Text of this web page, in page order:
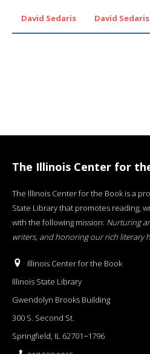
David Sedaris David Sedaris
The Illinois Center for
The Illinois Center for the Book is a
State Library that promotes reading,
with the following mission: Nurturing
writers, and honoring our rich literary
Illinois Center for the Book
Illinois State Library
Gwendolyn Brooks Building
300 S. Second St.
Springfield, IL 62701−1796